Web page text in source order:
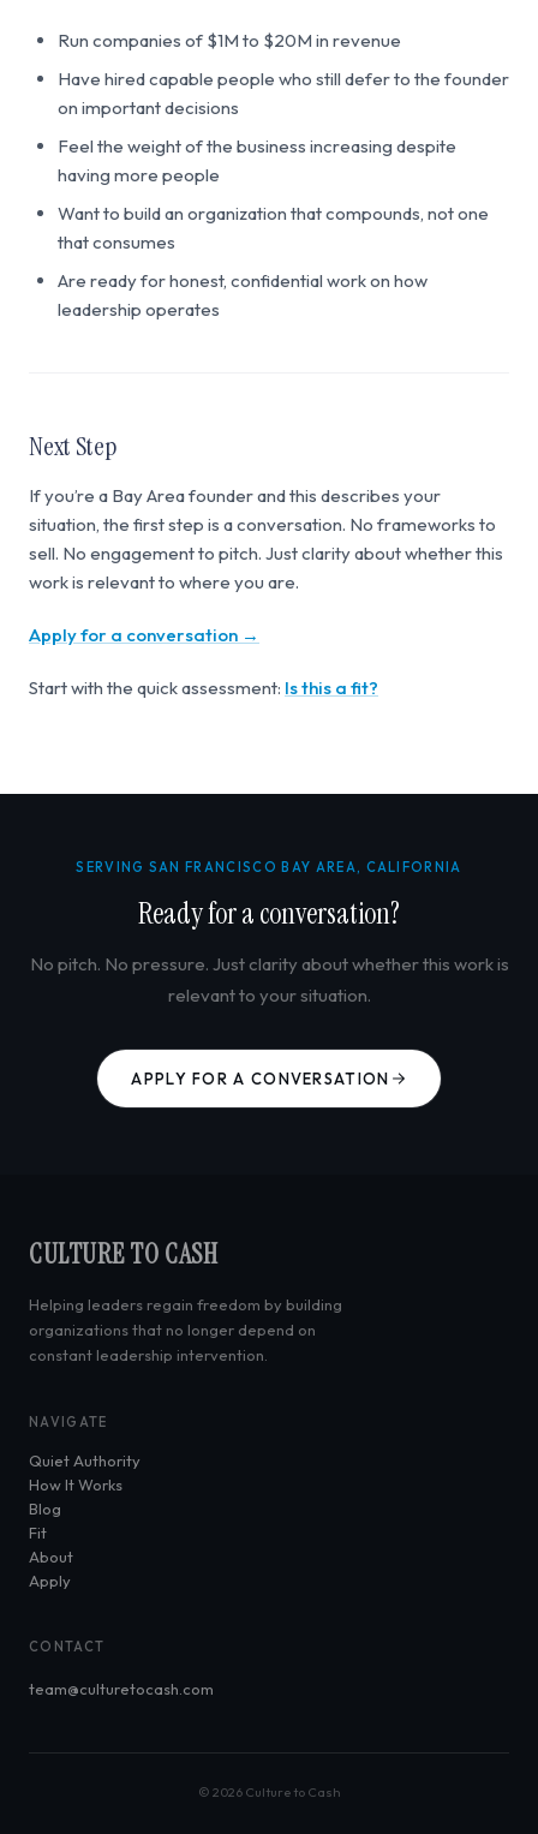
Run companies of $1M to $20M in revenue
Have hired capable people who still defer to the founder
on important decisions
Feel the weight of the business increasing despite
having more people
Want to build an organization that compounds, not one
that consumes
Are ready for honest, confidential work on how
leadership operates
Next Step
If you’re a Bay Area founder and this describes your
situation, the first step is a conversation. No frameworks to
sell. No engagement to pitch. Just clarity about whether this
work is relevant to where you are.
Apply for a conversation →
Start with the quick assessment: Is this a fit?
SERVING SAN FRANCISCO BAY AREA, CALIFORNIA
Ready for a conversation?
No pitch. No pressure. Just clarity about whether this work is
relevant to your situation.
APPLY FOR A CONVERSATION
CULTURE TO CASH
Helping leaders regain freedom by building
organizations that no longer depend on
constant leadership intervention.
NAVIGATE
Quiet Authority
How It Works
Blog
Fit
About
Apply
CONTACT
team@culturetocash.com
© 2026 Culture to Cash